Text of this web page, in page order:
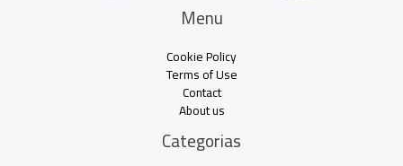
Menu
Cookie Policy
Terms of Use
Contact
About us
Categorias